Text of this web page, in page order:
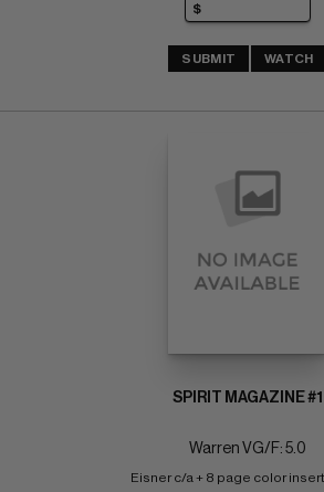
SUBMIT WATCH
SPIRIT MAGAZINE #1
Warren VG/F: 5.0
Eisner c/a + 8 page color